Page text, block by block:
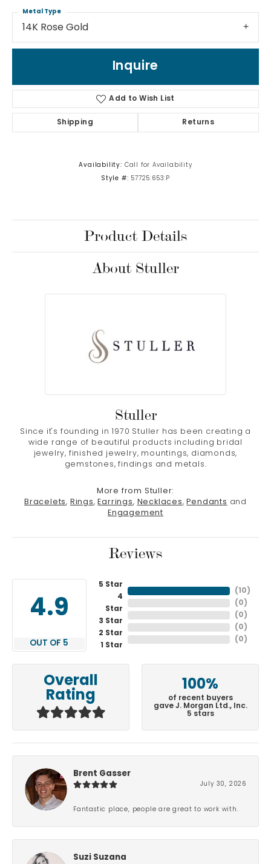
14K Rose Gold
Metal Type
Inquire
Add to Wish List
Shipping Returns
Availability: Call for Availability
Style #: 57725:653:P
Product Details
About Stuller
Stuller
Since it's founding in 1970 Stuller has been creating a
wide range of beautiful products including bridal
jewelry, finished jewelry, mountings, diamonds,
gemstones, findings and metals.
More from Stuller:
Bracelets, Rings, Earrings, Necklaces, Pendants and
Engagement
Reviews
4.9
OUT OF 5
5 Star
4
Star
3 Star
2 Star
1 Star
( 10 )
( 0 )
( 0 )
( 0 )
( 0 )
Overall
Rating
100%
of recent buyers
gave J. Morgan Ltd., Inc.
5 stars
Brent Gasser
July 30, 2026
Fantastic place, people are great to work with.
Suzi Suzana